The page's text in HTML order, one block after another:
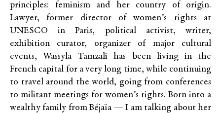
principles: feminism and her country of origin.
Lawyer, former director of women’s rights at
UNESCO in Paris, political activist, writer,
exhibition curator, organizer of major cultural
events, Wassyla Tamzali has been living in the
French capital for a very long time, while continuing
to travel around the world, going from conferences
to militant meetings for women’s rights. Born into a
wealthy family from Béjaïa — I am talking about her